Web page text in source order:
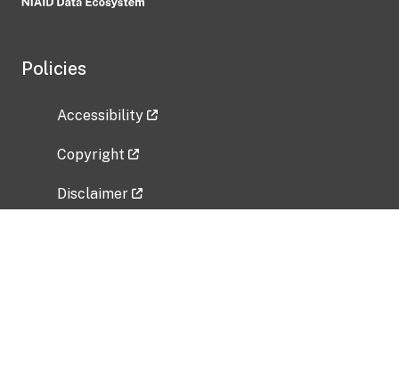
Policies
Accessibility
Copyright
Disclaimer